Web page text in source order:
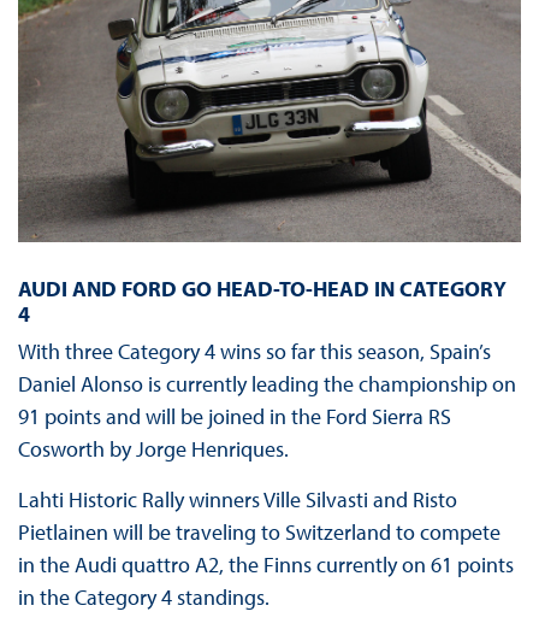
AUDI AND FORD GO HEAD-TO-HEAD IN CATEGORY
4
With three Category 4 wins so far this season, Spain’s
Daniel Alonso is currently leading the championship on
91 points and will be joined in the Ford Sierra RS
Cosworth by Jorge Henriques.
Lahti Historic Rally winners Ville Silvasti and Risto
Pietlainen will be traveling to Switzerland to compete
in the Audi quattro A2, the Finns currently on 61 points
in the Category 4 standings.